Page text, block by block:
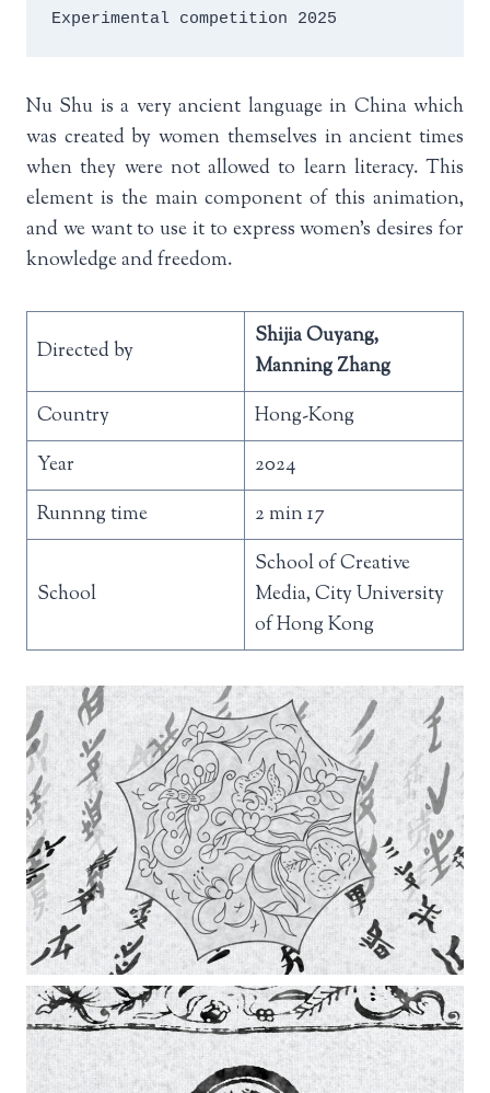
Experimental competition 2025
Nu Shu is a very ancient language in China which
was created by women themselves in ancient times
when they were not allowed to learn literacy. This
element is the main component of this animation,
and we want to use it to express women’s desires for
knowledge and freedom.
Directed by
Shijia Ouyang,
Manning Zhang
Country
Hong-Kong
Year
2024
Runnng time
2 min 17
School
School of Creative
Media, City University
of Hong Kong